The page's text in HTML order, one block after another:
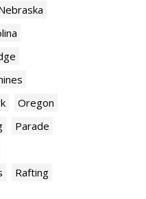
Oregon
Parade
Rafting